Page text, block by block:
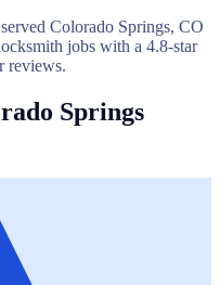
Colorado Springs, CO
jobs with a 4.8-star
reviews.
Springs